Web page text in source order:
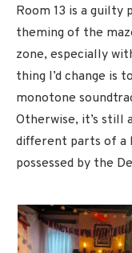
Room 13 is a guilty
theming of the
zone, especially
thing I’d change is
monotone
Otherwise, it’s still
different parts of a
possessed by the